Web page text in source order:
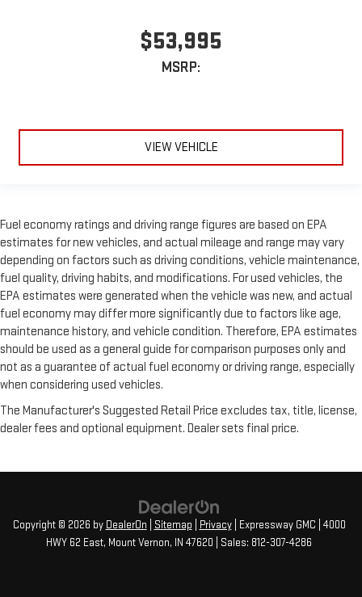
$53,995
MSRP:
VIEW VEHICLE
Fuel economy ratings and driving range figures are based on EPA
estimates for new vehicles, and actual mileage and range may vary
depending on factors such as driving conditions, vehicle maintenance,
fuel quality, driving habits, and modifications. For used vehicles, the
EPA estimates were generated when the vehicle was new, and actual
fuel economy may differ more significantly due to factors like age,
maintenance history, and vehicle condition. Therefore, EPA estimates
should be used as a general guide for comparison purposes only and
not as a guarantee of actual fuel economy or driving range, especially
when considering used vehicles.
The Manufacturer's Suggested Retail Price excludes tax, title, license,
dealer fees and optional equipment. Dealer sets final price.
Copyright © 2026 by DealerOn Sitemap Privacy| Expressway GMC
4000
HWY 62 East, Mount Vernon, IN 47620 | Sales: 812-307-4286